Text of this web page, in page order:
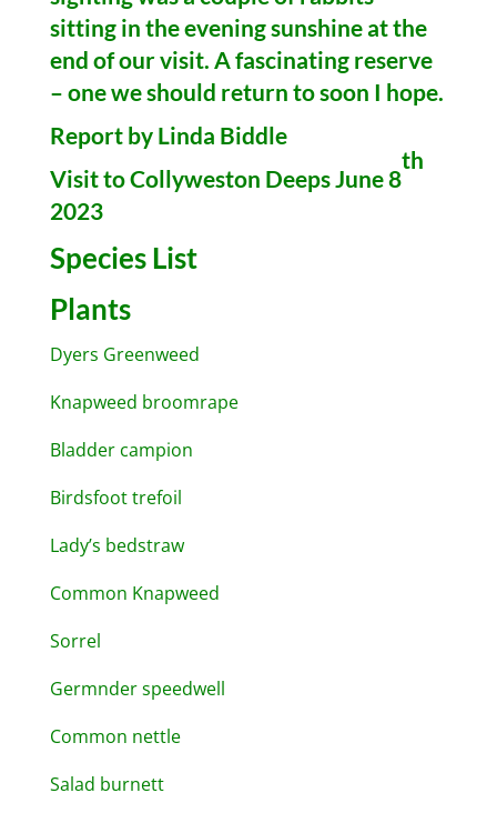
sitting in the evening sunshine at the
end of our visit. A fascinating reserve
– one we should return to soon I hope.
Report by Linda Biddle
Visit to Collyweston Deeps June 8
th
2023
Species List
Plants
Dyers Greenweed
Knapweed broomrape
Bladder campion
Birdsfoot trefoil
Lady’s bedstraw
Common Knapweed
Sorrel
Germnder speedwell
Common nettle
Salad burnett